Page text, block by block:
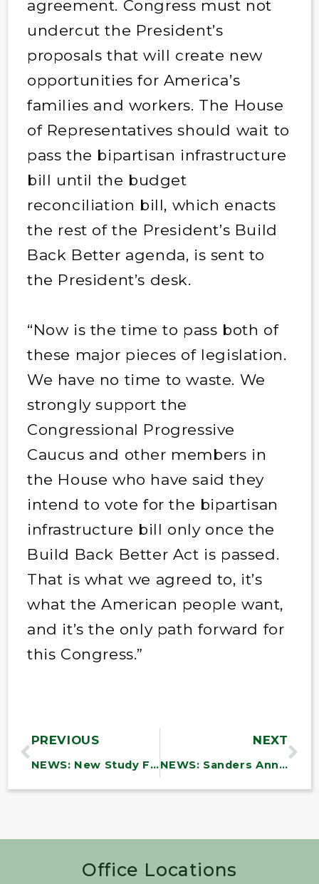
agreement. Congress must not
undercut the President’s
proposals that will create new
opportunities for America’s
families and workers. The House
of Representatives should wait to
pass the bipartisan infrastructure
bill until the budget
reconciliation bill, which enacts
the rest of the President’s Build
Back Better agenda, is sent to
the President’s desk.
“Now is the time to pass both of
these major pieces of legislation.
We have no time to waste. We
strongly support the
Congressional Progressive
Caucus and other members in
the House who have said they
intend to vote for the bipartisan
infrastructure bill only once the
Build Back Better Act is passed.
That is what we agreed to, it’s
what the American people want,
and it’s the only path forward for
this Congress.”
PREVIOUS
NEWS: New Study Finds DOD Efforts to Combat Waste and Fraud Are Incomplete and Inadequate
NEXT
NEWS: Sanders Announces Over $6.9 Million in Funding to Vermont Community Health Centers to Support Infrastructure Investments
Office Locations